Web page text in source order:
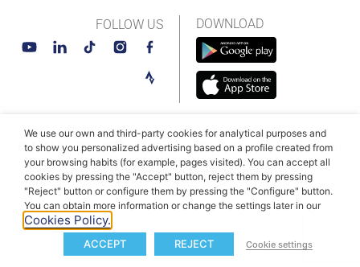
DOWNLOAD
FOLLOW US
© MAHLE SmartBike Systems 2026Terms and conditions
Privacy PolicyCookie Policy​
We use our own and third-party cookies for analytical purposes and
to show you personalized advertising based on a profile created from
your browsing habits (for example, pages visited). You can accept all
cookies by pressing the "Accept" button, reject them by pressing
"Reject" button or configure them by pressing the "Configure" button.
You can obtain more information or change the settings later in our
Cookies Policy.
ACCEPT REJECT Cookie settings